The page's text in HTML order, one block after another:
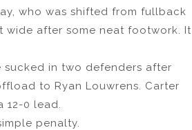
who was shifted from fullback
wide after some neat footwork. It
sucked in two defenders after
to Ryan Louwrens. Carter
12-0 lead.
penalty.